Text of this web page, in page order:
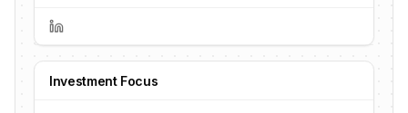
Investment Focus